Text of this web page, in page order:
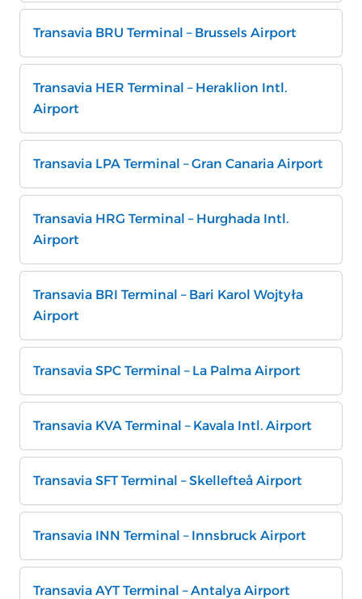
Transavia BRU Terminal – Brussels Airport
Transavia HER Terminal – Heraklion Intl.
Airport
Transavia LPA Terminal – Gran Canaria Airport
Transavia HRG Terminal – Hurghada Intl.
Airport
Transavia BRI Terminal – Bari Karol Wojtyła
Airport
Transavia SPC Terminal – La Palma Airport
Transavia KVA Terminal – Kavala Intl. Airport
Transavia SFT Terminal – Skellefteå Airport
Transavia INN Terminal – Innsbruck Airport
Transavia AYT Terminal – Antalya Airport